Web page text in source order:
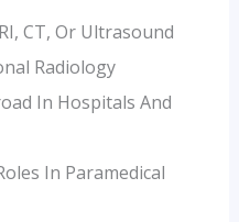
CT, Or Ultrasound
Radiology
In Hospitals And
In Paramedical